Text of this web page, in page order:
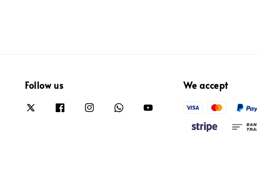
Follow us We accept